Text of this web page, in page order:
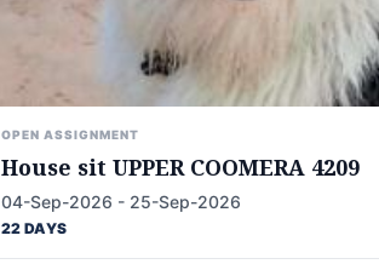
OPEN ASSIGNMENT
House sit UPPER COOMERA 4209
04-Sep-2026 - 25-Sep-2026
22 DAYS